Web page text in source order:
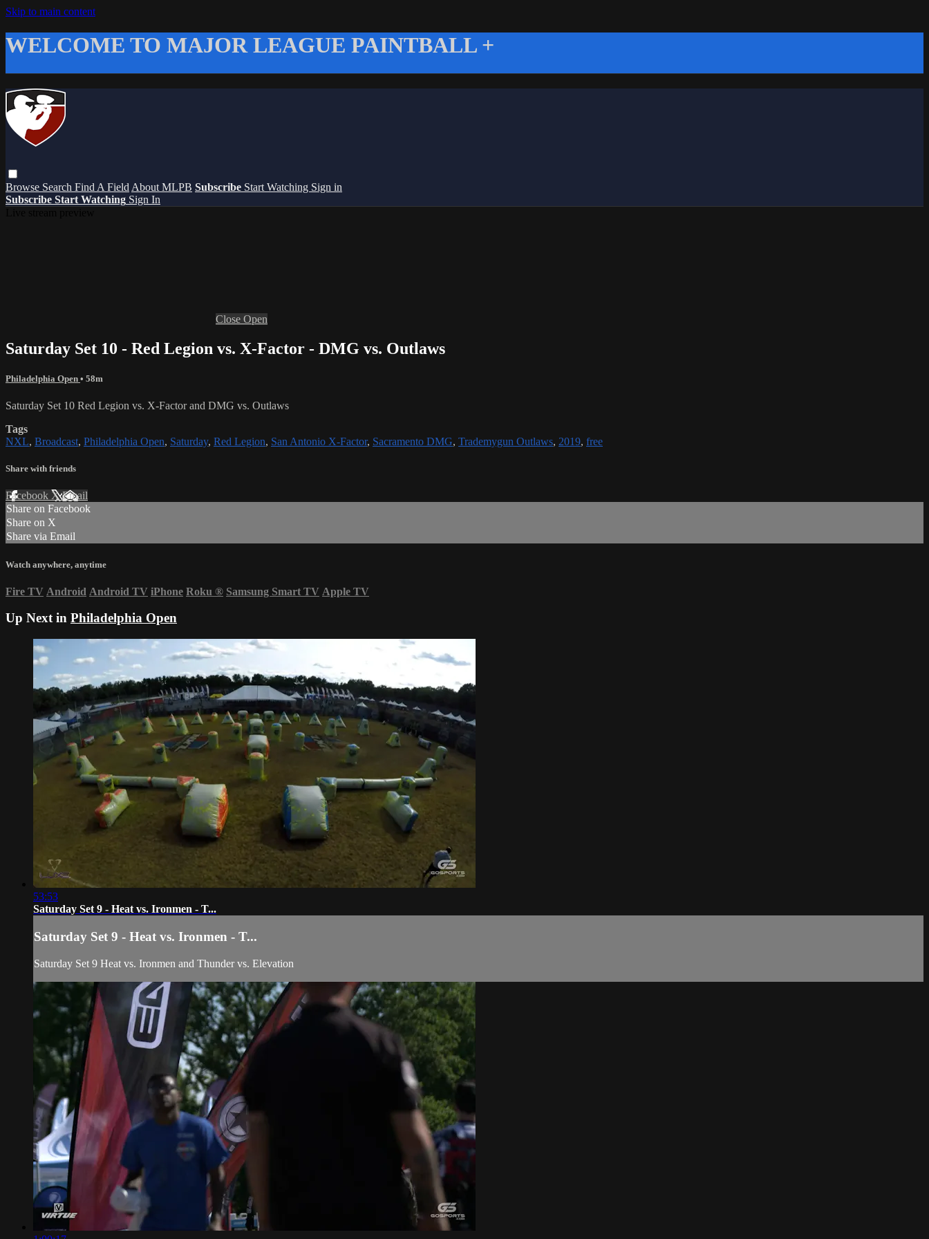
Skip to main content
WELCOME TO MAJOR LEAGUE PAINTBALL +
Browse Search Find A Field About MLPB Subscribe Start Watching Sign in
Subscribe Start Watching Sign In
Close Open
Saturday Set 10 - Red Legion vs. X-Factor - DMG vs. Outlaws
Philadelphia Open • 58m
Saturday Set 10 Red Legion vs. X-Factor and DMG vs. Outlaws
Tags
NXL, Broadcast, Philadelphia Open, Saturday, Red Legion, San Antonio X-Factor, Sacramento DMG, Trademygun Outlaws, 2019, free
Share with friends
Facebook XEmail
Share on Facebook
Share on X
Share via Email
Watch anywhere, anytime
Fire TV Android Android TV iPhone Roku ® Samsung Smart TV Apple TV
Up Next in Philadelphia Open
53:53
Saturday Set 9 - Heat vs. Ironmen - T...
Saturday Set 9 - Heat vs. Ironmen - T...
Saturday Set 9 Heat vs. Ironmen and Thunder vs. Elevation